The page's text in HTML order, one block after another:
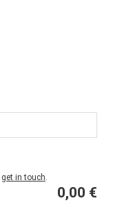
get in touch
0,00 €